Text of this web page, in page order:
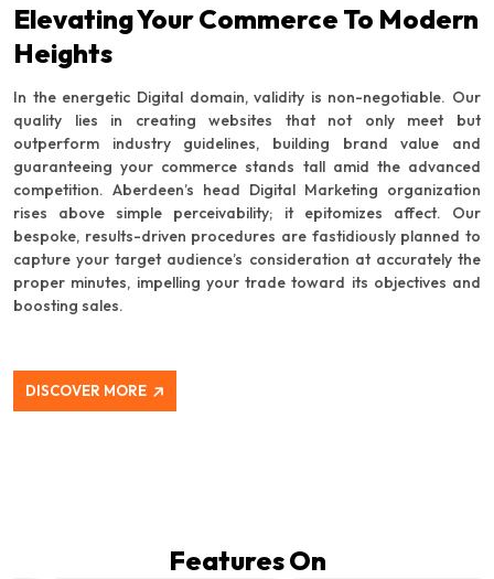
Elevating Your Commerce To Modern
Heights
In the energetic Digital domain, validity is non-negotiable. Our
quality lies in creating websites that not only meet but
outperform industry guidelines, building brand value and
guaranteeing your commerce stands tall amid the advanced
competition. Aberdeen’s head Digital Marketing organization
rises above simple perceivability; it epitomizes affect. Our
bespoke, results-driven procedures are fastidiously planned to
capture your target audience’s consideration at accurately the
proper minutes, impelling your trade toward its objectives and
boosting sales.
DISCOVER MORE
Features On